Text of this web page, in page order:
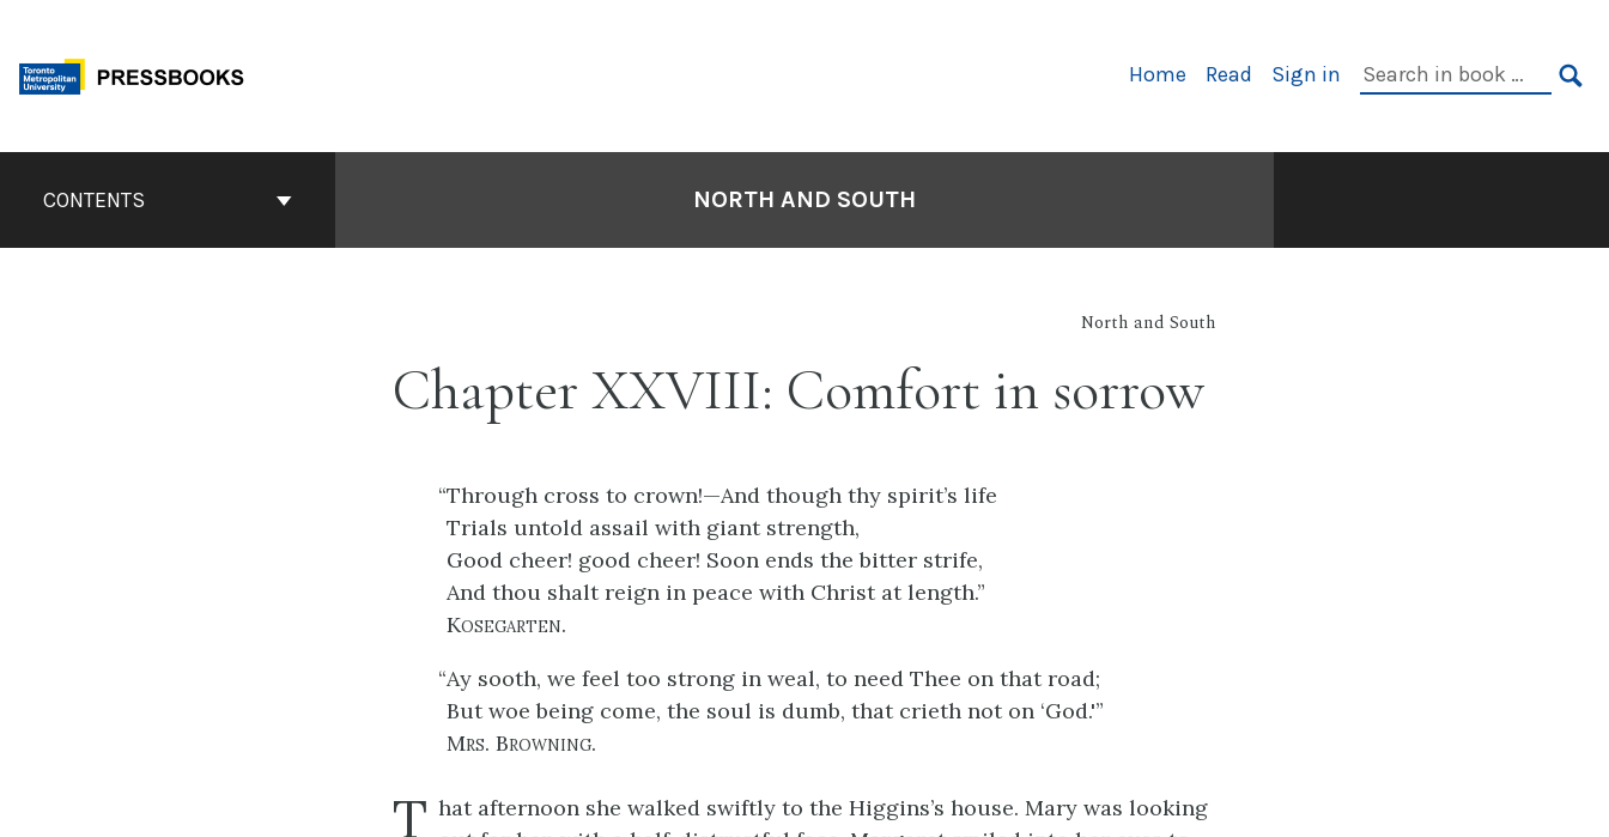
content
Primary
Home Read Sign in
Search
ContentsCONTENTS NORTH AND SOUTH
North and South
Chapter XXVIII: Comfort in sorrow
“Through cross to crown!—And though thy spirit’s life
Trials untold assail with giant strength,
Good cheer! good cheer! Soon ends the bitter strife,
And thou shalt reign in peace with Christ at length.”
Kosegarten.
“Ay sooth, we feel too strong in weal, to need Thee on that road;
But woe being come, the soul is dumb, that crieth not on ‘God.'”
Mrs. Browning.
T hat afternoon she walked swiftly to the Higgins’s house. Mary was looking